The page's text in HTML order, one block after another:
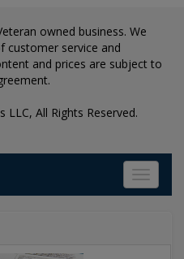
owned business. We
customer service and
and prices are subject to
All Rights Reserved.
Toggle